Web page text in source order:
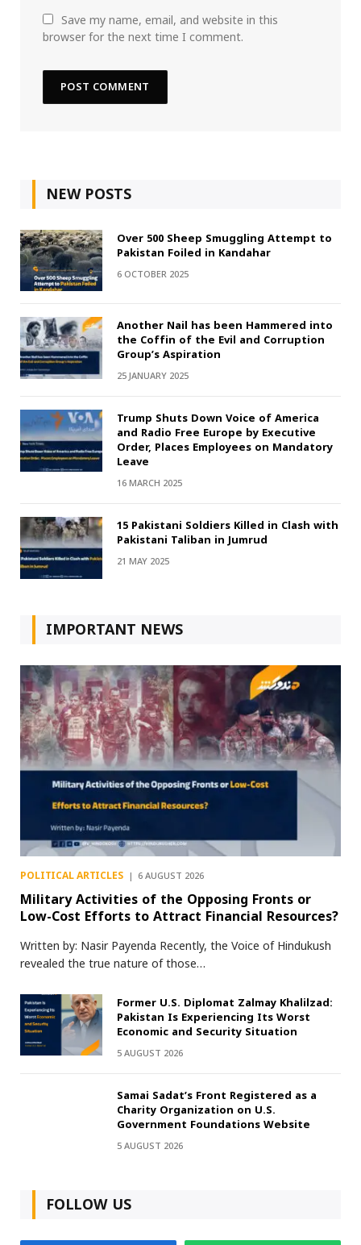
Save my name, email, and website in this
browser for the next time I comment.
NEW POSTS
Over 500 Sheep Smuggling Attempt to
Pakistan Foiled in Kandahar
6 OCTOBER 2025
Another Nail has been Hammered into
the Coffin of the Evil and Corruption
Group’s Aspiration
25 JANUARY 2025
Trump Shuts Down Voice of America
and Radio Free Europe by Executive
Order, Places Employees on Mandatory
Leave
16 MARCH 2025
15 Pakistani Soldiers Killed in Clash with
Pakistani Taliban in Jumrud
21 MAY 2025
IMPORTANT NEWS
POLITICAL ARTICLES 6 AUGUST 2026
Military Activities of the Opposing Fronts or
Low-Cost Efforts to Attract Financial Resources?
Written by: Nasir Payenda Recently, the Voice of Hindukush
revealed the true nature of those…
Former U.S. Diplomat Zalmay Khalilzad:
Pakistan Is Experiencing Its Worst
Economic and Security Situation
5 AUGUST 2026
Samai Sadat’s Front Registered as a
Charity Organization on U.S.
Government Foundations Website
5 AUGUST 2026
FOLLOW US